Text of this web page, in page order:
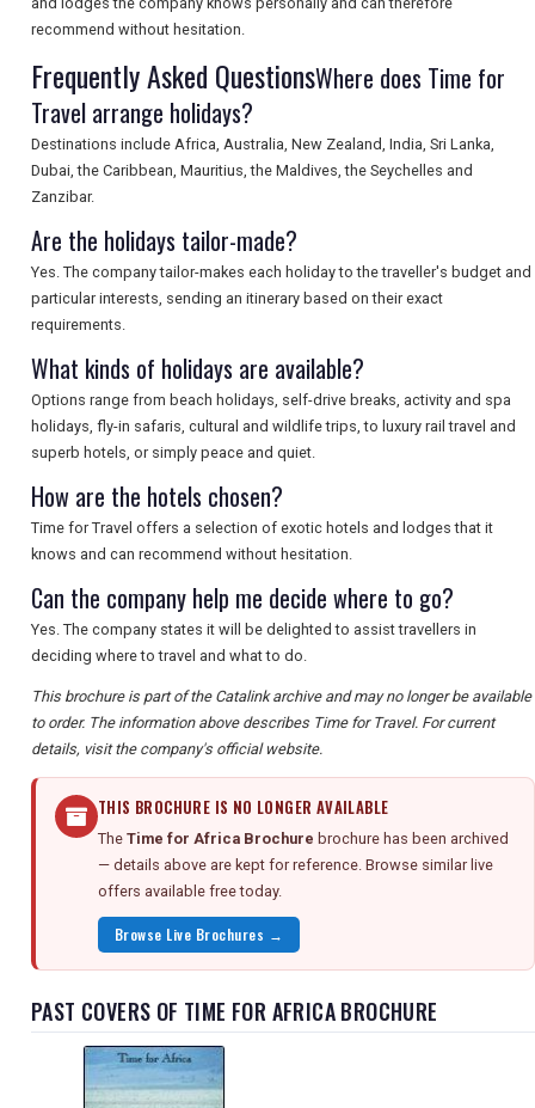
SEARCH
recommend without hesitation.
Frequently Asked QuestionsWhere does Time for
Travel arrange holidays?
Destinations include Africa, Australia, New Zealand, India, Sri Lanka,
Dubai, the Caribbean, Mauritius, the Maldives, the Seychelles and
Zanzibar.
Are the holidays tailor-made?
Yes. The company tailor-makes each holiday to the traveller's budget and
particular interests, sending an itinerary based on their exact
requirements.
What kinds of holidays are available?
Options range from beach holidays, self-drive breaks, activity and spa
holidays, fly-in safaris, cultural and wildlife trips, to luxury rail travel and
superb hotels, or simply peace and quiet.
How are the hotels chosen?
Time for Travel offers a selection of exotic hotels and lodges that it
knows and can recommend without hesitation.
Can the company help me decide where to go?
Yes. The company states it will be delighted to assist travellers in
deciding where to travel and what to do.
This brochure is part of the Catalink archive and may no longer be available
to order. The information above describes Time for Travel. For current
details, visit the company's official website.
THIS BROCHURE IS NO LONGER AVAILABLE
The Time for Africa Brochure brochure has been archived
— details above are kept for reference. Browse similar live
offers available free today.
Browse Live Brochures →
PAST COVERS OF TIME FOR AFRICA BROCHURE